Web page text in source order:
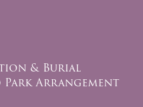
& Burial
Arrangement